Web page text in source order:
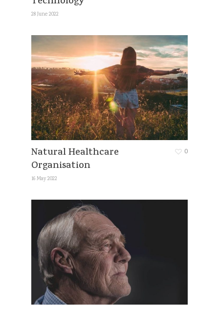
28 June 2022
Natural Healthcare
Organisation
16 May 2022
0